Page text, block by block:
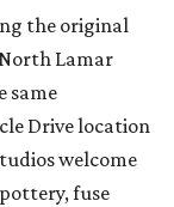
the original
Lamar
same
Drive location
welcome
fuse